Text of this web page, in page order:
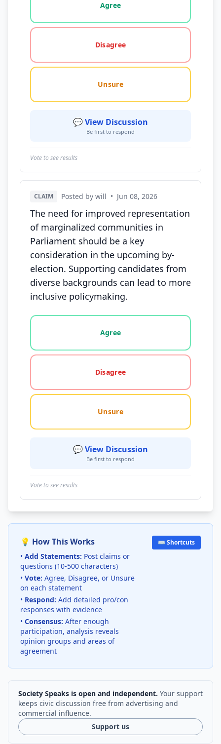
Agree
Disagree
Unsure
💬 View Discussion
Be first to respond
Vote to see results
CLAIM Posted by will • Jun 08, 2026
The need for improved representation
of marginalized communities in
Parliament should be a key
consideration in the upcoming by-
election. Supporting candidates from
diverse backgrounds can lead to more
inclusive policymaking.
Vote options for this statement: agree, disagree,
Agree
Disagree
Unsure
💬 View Discussion
Be first to respond
Vote to see results
💡 How This Works
• Add Statements: Post claims or
questions (10-500 characters)
• Vote: Agree, Disagree, or Unsure
on each statement
• Respond: Add detailed pro/con
responses with evidence
• Consensus: After enough
participation, analysis reveals
opinion groups and areas of
agreement
⌨️ Shortcuts
Society Speaks is open and independent. Your support
keeps civic discussion free from advertising and
commercial influence.
Support us